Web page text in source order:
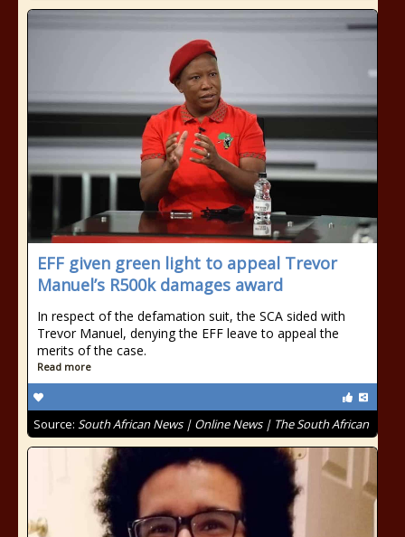
EFF given green light to appeal Trevor
Manuel’s R500k damages award
In respect of the defamation suit, the SCA sided with
Trevor Manuel, denying the EFF leave to appeal the
merits of the case.
Read more
Source: South African News | Online News | The South African